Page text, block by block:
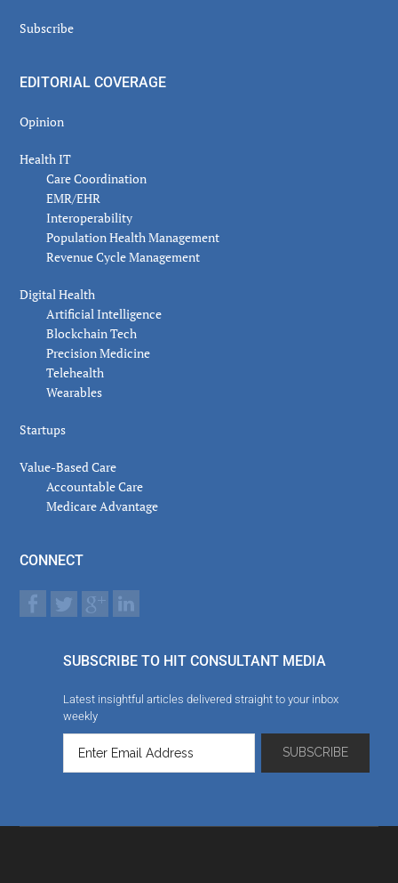
Subscribe
EDITORIAL COVERAGE
Opinion
Health IT
Care Coordination
EMR/EHR
Interoperability
Population Health Management
Revenue Cycle Management
Digital Health
Artificial Intelligence
Blockchain Tech
Precision Medicine
Telehealth
Wearables
Startups
Value-Based Care
Accountable Care
Medicare Advantage
CONNECT
SUBSCRIBE TO HIT CONSULTANT MEDIA
Latest insightful articles delivered straight to your inbox
weekly